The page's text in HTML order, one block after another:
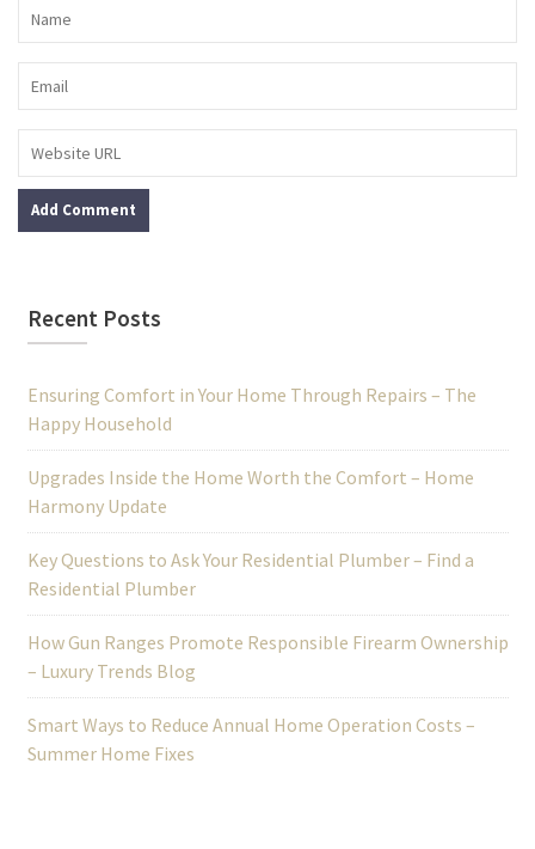
Recent Posts
Ensuring Comfort in Your Home Through Repairs – The
Happy Household
Upgrades Inside the Home Worth the Comfort – Home
Harmony Update
Key Questions to Ask Your Residential Plumber – Find a
Residential Plumber
How Gun Ranges Promote Responsible Firearm Ownership
– Luxury Trends Blog
Smart Ways to Reduce Annual Home Operation Costs –
Summer Home Fixes